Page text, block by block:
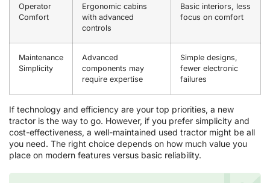
Operator
Comfort
Ergonomic cabins
with advanced
controls
Basic interiors, less
focus on comfort
Maintenance
Simplicity
Advanced
components may
require expertise
Simple designs,
fewer electronic
failures
If technology and efficiency are your top priorities, a new
tractor is the way to go. However, if you prefer simplicity and
cost-effectiveness, a well-maintained used tractor might be all
you need. The right choice depends on how much value you
place on modern features versus basic reliability.